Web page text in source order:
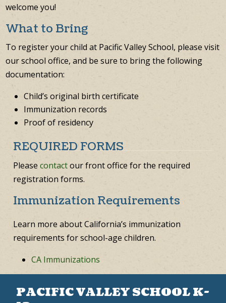
welcome you!
What to Bring
To register your child at Pacific Valley School, please visit
our school office, and be sure to bring the following
documentation:
Child’s original birth certificate
Immunization records
Proof of residency
REQUIRED FORMS
Pleasecontactour front office for the required
registration forms.
Immunization Requirements
Learn more about California’s immunization
requirements for school-age children.
CA Immunizations
PACIFIC VALLEY SCHOOL K-